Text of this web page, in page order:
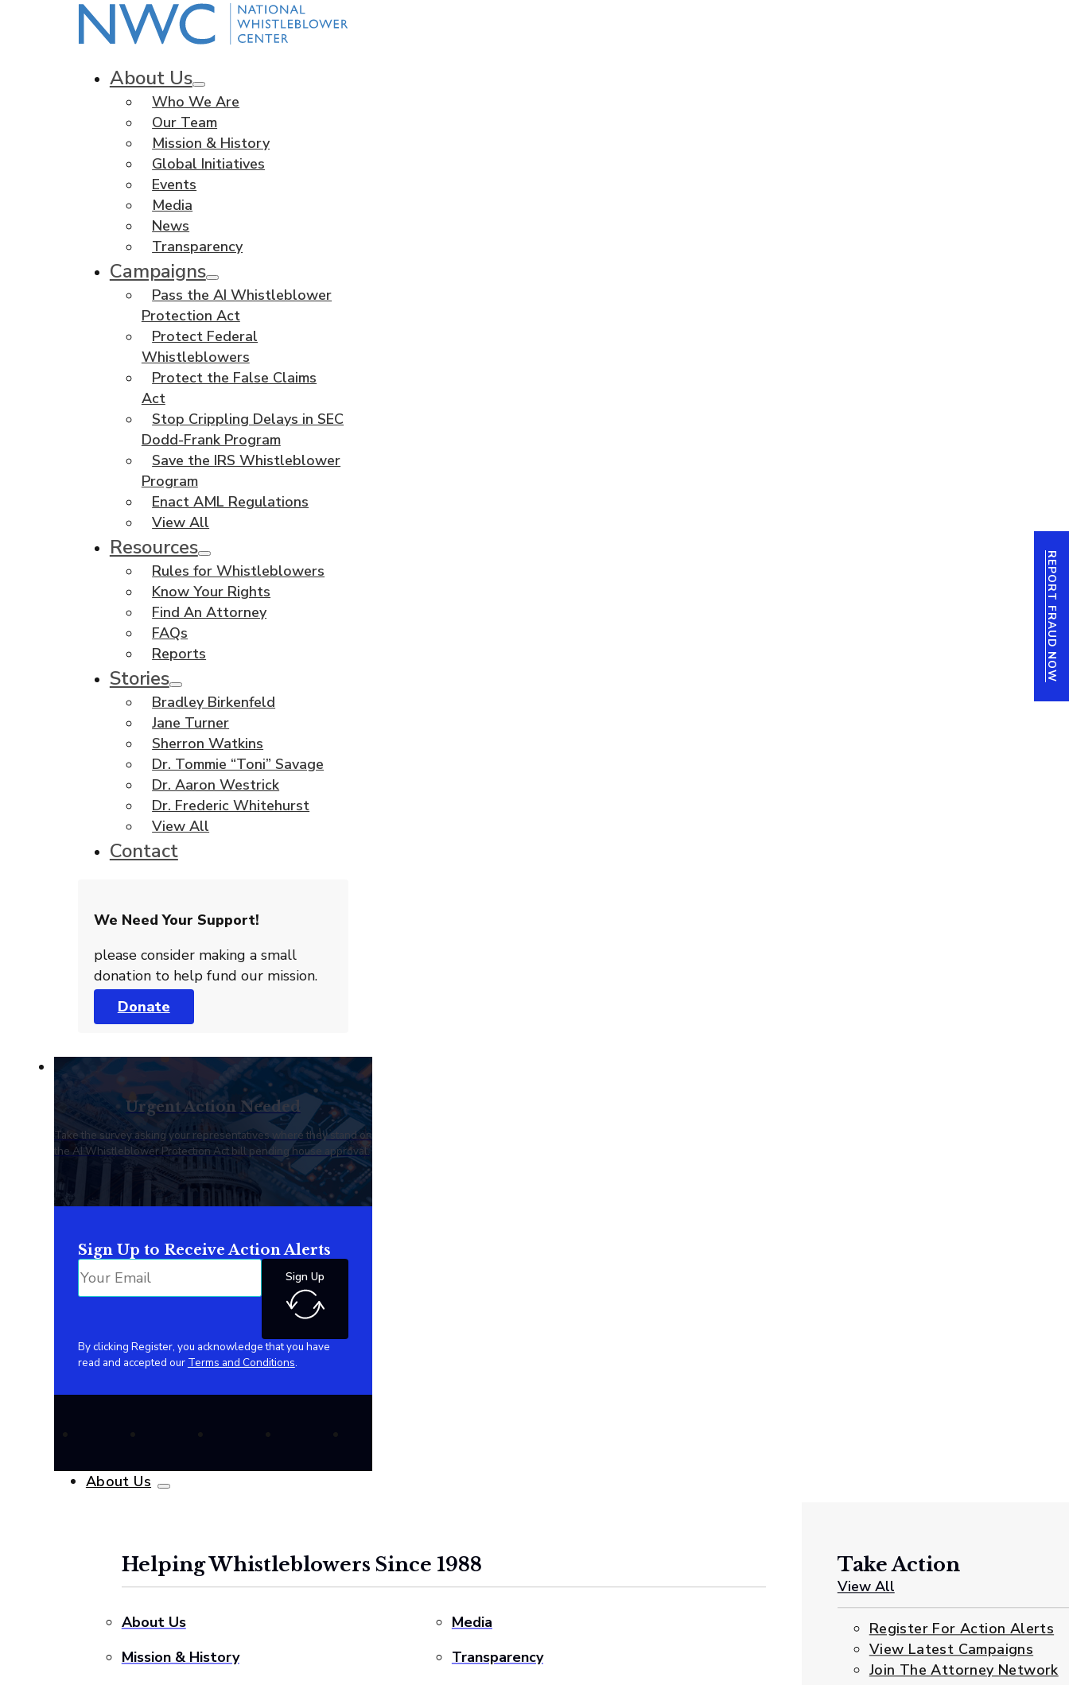
About Us
Who We Are
Our Team
Mission & History
Global Initiatives
Events
Media
News
Transparency
Campaigns
Pass the AI Whistleblower
Protection Act
Protect Federal
Whistleblowers
Protect the False Claims
Act
Stop Crippling Delays in SEC
Dodd-Frank Program
Save the IRS Whistleblower
Program
Enact AML Regulations
View All
Resources
Rules for Whistleblowers
Know Your Rights
Find An Attorney
FAQs
Reports
Stories
Bradley Birkenfeld
Jane Turner
Sherron Watkins
Dr. Tommie “Toni” Savage
Dr. Aaron Westrick
Dr. Frederic Whitehurst
View All
Contact
We Need Your Support!
please consider making a small
donation to help fund our mission.
Donate
Urgent Action Needed
Take the survey asking your representatives where they stand on
the AI Whistleblower Protection Act bill pending house approval.
Sign Up to Receive Action Alerts
Sign Up
By clicking Register, you acknowledge that you have
read and accepted our Terms and Conditions.
About Us
Helping Whistleblowers Since 1988
About Us
Media
Mission & History
Transparency
Take Action
View All
Register For Action Alerts
View Latest Campaigns
Join The Attorney Network
REPORT FRAUD NOW